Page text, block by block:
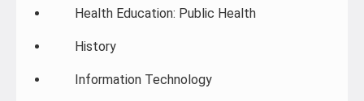
Health Education: Public Health
History
Information Technology